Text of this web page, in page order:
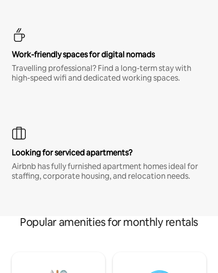
Work-friendly spaces for digital nomads
Travelling professional? Find a long-term stay with
high-speed wifi and dedicated working spaces.
Looking for serviced apartments?
Airbnb has fully furnished apartment homes ideal for
staffing, corporate housing, and relocation needs.
Popular amenities for monthly rentals